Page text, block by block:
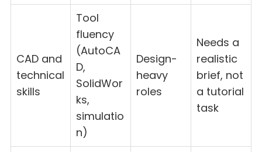
CAD and
technical
skills
Tool
fluency
(AutoCA
D,
SolidWor
ks,
simulatio
n)
Design-
heavy
roles
Needs a
realistic
brief, not
a tutorial
task